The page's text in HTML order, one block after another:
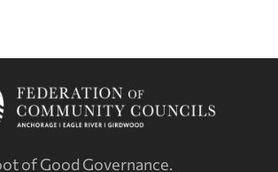
of Good Governance.